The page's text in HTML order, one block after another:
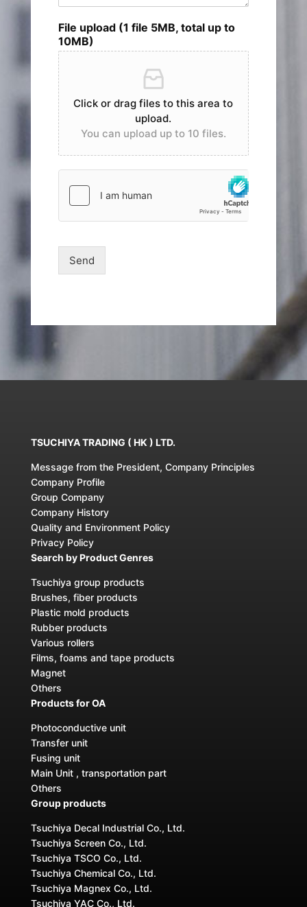
File upload (1 file 5MB, total up to
10MB)
Click or drag files to this area to
upload.
You can upload up to 10 files.
Send
TSUCHIYA TRADING ( HK ) LTD.
Message from the President, Company Principles
Company Profile
Group Company
Company History
Quality and Environment Policy
Privacy Policy
Search by Product Genres
Tsuchiya group products
Brushes, fiber products
Plastic mold products
Rubber products
Various rollers
Films, foams and tape products
Magnet
Others
Products for OA
Photoconductive unit
Transfer unit
Fusing unit
Main Unit , transportation part
Others
Group products
Tsuchiya Decal Industrial Co., Ltd.
Tsuchiya Screen Co., Ltd.
Tsuchiya TSCO Co., Ltd.
Tsuchiya Chemical Co., Ltd.
Tsuchiya Magnex Co., Ltd.
Tsuchiya YAC Co., Ltd.